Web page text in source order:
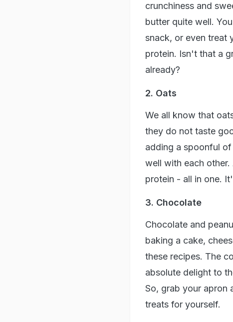
crunchiness and
butter quite well.
snack, or even treat
protein. Isn't that a
already?
2. Oats
We all know that
they do not taste
adding a spoonful
well with each
protein - all in one.
3. Chocolate
Chocolate and
baking a cake,
these recipes. The
absolute delight to
So, grab your apron
treats for yourself.